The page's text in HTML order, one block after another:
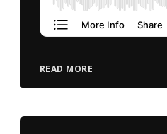
READ MORE